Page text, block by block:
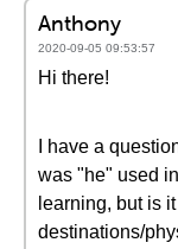
Anthony
2020-09-05 09:53:57
Hi there!
I have a
was "he" used
learning, but is
destinations/